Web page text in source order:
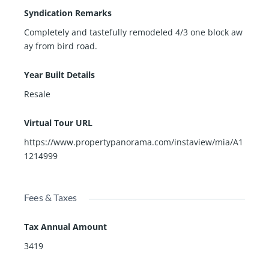
Syndication Remarks
Completely and tastefully remodeled 4/3 one block aw
ay from bird road.
Year Built Details
Resale
Virtual Tour URL
https://www.propertypanorama.com/instaview/mia/A1
1214999
Fees & Taxes
Tax Annual Amount
3419